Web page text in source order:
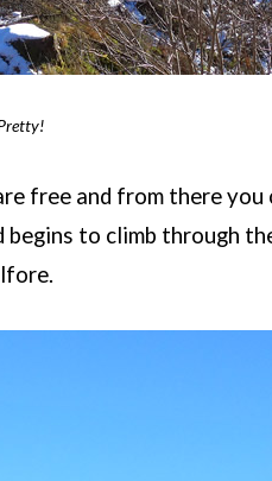
free and from there
to climb through